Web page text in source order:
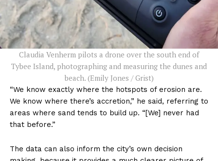
Claudia Venherm pilots a drone over the south end of
Tybee Island, photographing and measuring the dunes and
beach. (Emily Jones / Grist)
“We know exactly where the hotspots of erosion are.
We know where there’s accretion,” he said, referring to
areas where sand tends to build up. “[We] never had
that before.”
The data can also inform the city’s own decision